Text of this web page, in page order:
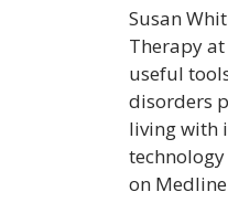
Susan
Therapy
useful
disorders
living with
on